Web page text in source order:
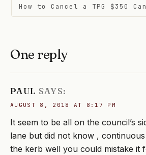
navigation
How to Cancel a TPG $350
One reply
PAUL SAYS:
AUGUST 8, 2018 AT 8:17 PM
It seem to be all on the council’s
lane but did not know ,
the kerb well you could mistake it